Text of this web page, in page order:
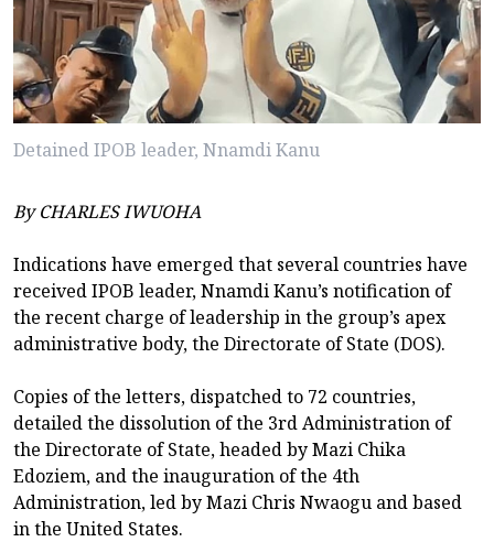
Detained IPOB leader, Nnamdi Kanu
By CHARLES IWUOHA
Indications have emerged that several countries have
received IPOB leader, Nnamdi Kanu’s notification of
the recent charge of leadership in the group’s apex
administrative body, the Directorate of State (DOS).
Copies of the letters, dispatched to 72 countries,
detailed the dissolution of the 3rd Administration of
the Directorate of State, headed by Mazi Chika
Edoziem, and the inauguration of the 4th
Administration, led by Mazi Chris Nwaogu and based
in the United States.